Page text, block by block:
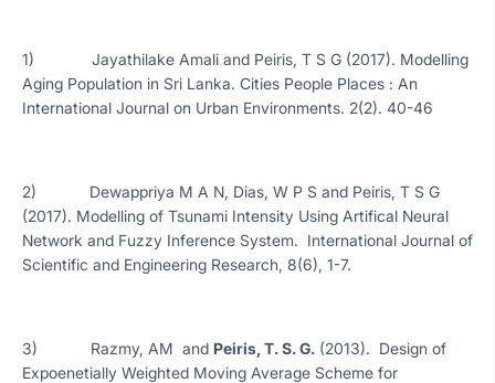
1) Jayathilake Amali and Peiris, T S G (2017). Modelling
Aging Population in Sri Lanka. Cities People Places : An
International Journal on Urban Environments. 2(2). 40-46
2) Dewappriya M A N, Dias, W P S and Peiris, T S G
(2017). Modelling of Tsunami Intensity Using Artifical Neural
Network and Fuzzy Inference System. International Journal of
Scientific and Engineering Research, 8(6), 1-7.
3) Razmy, AM and Peiris, T. S. G. (2013). Design of
Expoenetially Weighted Moving Average Scheme for